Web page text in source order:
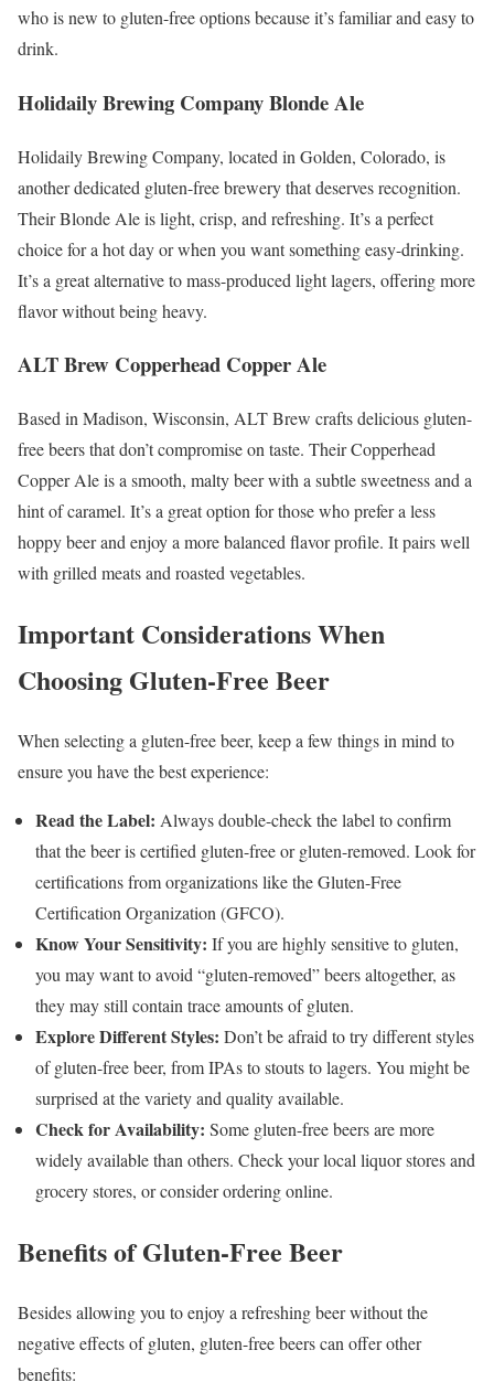
who is new to gluten-free options because it’s familiar and easy to
drink.
Holidaily Brewing Company Blonde Ale
Holidaily Brewing Company, located in Golden, Colorado, is
another dedicated gluten-free brewery that deserves recognition.
Their Blonde Ale is light, crisp, and refreshing. It’s a perfect
choice for a hot day or when you want something easy-drinking.
It’s a great alternative to mass-produced light lagers, offering more
flavor without being heavy.
ALT Brew Copperhead Copper Ale
Based in Madison, Wisconsin, ALT Brew crafts delicious gluten-
free beers that don’t compromise on taste. Their Copperhead
Copper Ale is a smooth, malty beer with a subtle sweetness and a
hint of caramel. It’s a great option for those who prefer a less
hoppy beer and enjoy a more balanced flavor profile. It pairs well
with grilled meats and roasted vegetables.
Important Considerations When
Choosing Gluten-Free Beer
When selecting a gluten-free beer, keep a few things in mind to
ensure you have the best experience:
Read the Label: Always double-check the label to confirm
that the beer is certified gluten-free or gluten-removed. Look for
certifications from organizations like the Gluten-Free
Certification Organization (GFCO).
Know Your Sensitivity: If you are highly sensitive to gluten,
you may want to avoid “gluten-removed” beers altogether, as
they may still contain trace amounts of gluten.
Explore Different Styles: Don’t be afraid to try different styles
of gluten-free beer, from IPAs to stouts to lagers. You might be
surprised at the variety and quality available.
Check for Availability: Some gluten-free beers are more
widely available than others. Check your local liquor stores and
grocery stores, or consider ordering online.
Benefits of Gluten-Free Beer
Besides allowing you to enjoy a refreshing beer without the
negative effects of gluten, gluten-free beers can offer other
benefits: